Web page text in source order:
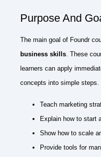
Purpose And
The main goal of Foundr
business skills. These
learners can apply
concepts into simple steps.
Teach marketing
Explain how to start
Show how to scale
Provide tools for